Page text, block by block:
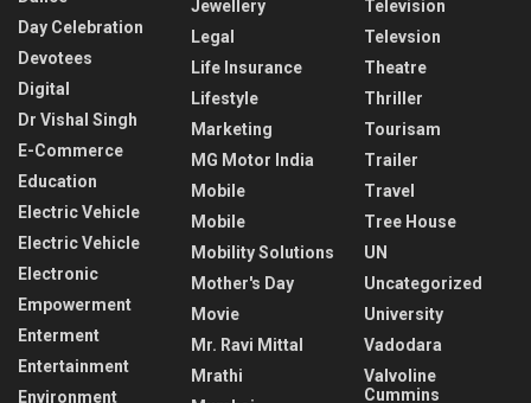
Day Celebration
Devotees
Digital
Dr Vishal Singh
E-Commerce
Education
Electric Vehicle
Electric Vehicle
Electronic
Empowerment
Enterment
Entertainment
Environment
Jewellery
Legal
Life Insurance
Lifestyle
Marketing
MG Motor India
Mobile
Mobile
Mobility Solutions
Mother's Day
Movie
Mr. Ravi Mittal
Mrathi
Television
Televsion
Theatre
Thriller
Tourisam
Trailer
Travel
Tree House
UN
Uncategorized
University
Vadodara
Valvoline
Cummins